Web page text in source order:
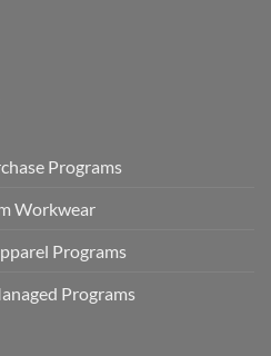
Programs
Workwear
Programs
Programs